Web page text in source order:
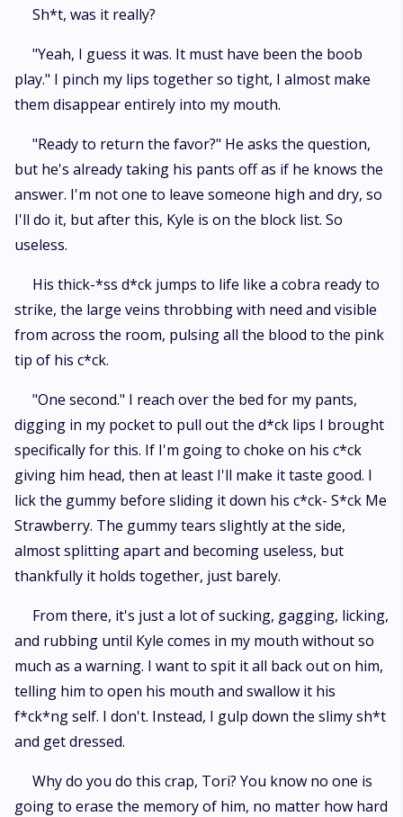
Sh*t, was it really?
"Yeah, I guess it was. It must have been the boob
play." I pinch my lips together so tight, I almost make
them disappear entirely into my mouth.
"Ready to return the favor?" He asks the question,
but he's already taking his pants off as if he knows the
answer. I'm not one to leave someone high and dry, so
I'll do it, but after this, Kyle is on the block list. So
useless.
His thick-*ss d*ck jumps to life like a cobra ready to
strike, the large veins throbbing with need and visible
from across the room, pulsing all the blood to the pink
tip of his c*ck.
"One second." I reach over the bed for my pants,
digging in my pocket to pull out the d*ck lips I brought
specifically for this. If I'm going to choke on his c*ck
giving him head, then at least I'll make it taste good. I
lick the gummy before sliding it down his c*ck- S*ck Me
Strawberry. The gummy tears slightly at the side,
almost splitting apart and becoming useless, but
thankfully it holds together, just barely.
From there, it's just a lot of sucking, gagging, licking,
and rubbing until Kyle comes in my mouth without so
much as a warning. I want to spit it all back out on him,
telling him to open his mouth and swallow it his
f*ck*ng self. I don't. Instead, I gulp down the slimy sh*t
and get dressed.
Why do you do this crap, Tori? You know no one is
going to erase the memory of him, no matter how hard